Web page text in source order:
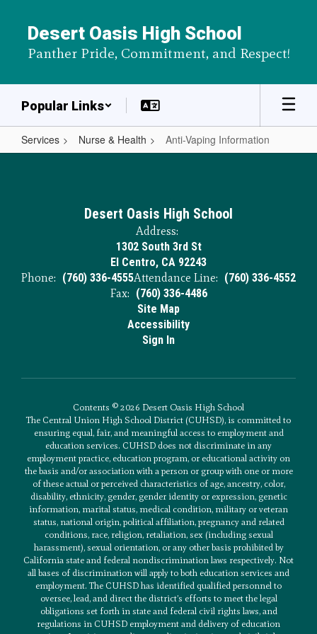
content
Desert Oasis High School
Panther Pride, Commitment, and Respect!
Popular Links
Services Nurse & Health Anti-Vaping Information
Anti-
InformationDesert Oasis High School
Address:
1302 South 3rd St
El Centro, CA 92243
Phone: (760) 336-4555Attendance Line: (760) 336-4552
Fax: (760) 336-4486
Site Map
Accessibility
Sign In
Contents © 2026 Desert Oasis High School
The Central Union High School District (CUHSD), is committed to
ensuring equal, fair, and meaningful access to employment and
education services. CUHSD does not discriminate in any
employment practice, education program, or educational activity on
the basis and/or association with a person or group with one or more
of these actual or perceived characteristics of age, ancestry, color,
disability, ethnicity, gender, gender identity or expression, genetic
information, marital status, medical condition, military or veteran
status, national origin, political affiliation, pregnancy and related
conditions, race, religion, retaliation, sex (including sexual
harassment), sexual orientation, or any other basis prohibited by
California state and federal nondiscrimination laws respectively. Not
all bases of discrimination will apply to both education services and
employment. The CUHSD has identified qualified personnel to
oversee, lead, and direct the district’s efforts to meet the legal
obligations set forth in state and federal civil rights laws, and
regulations in CUHSD employment and delivery of education